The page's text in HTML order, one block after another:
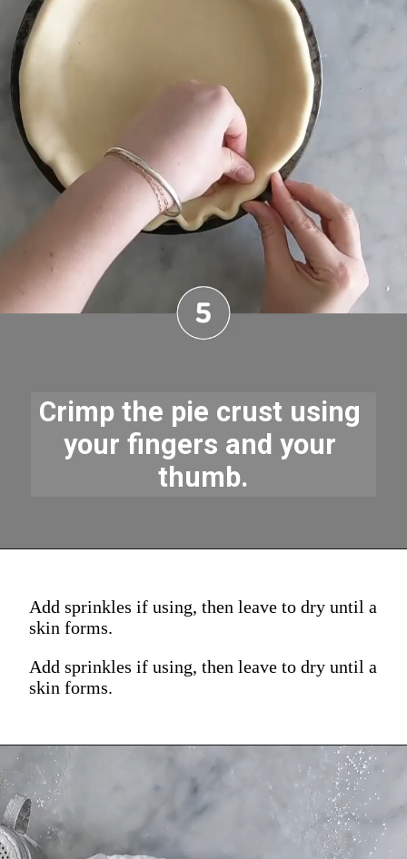
Crimp the pie crust using
your fingers and your
thumb.
Add sprinkles if using, then leave to dry until a
skin forms.
Add sprinkles if using, then leave to dry until a
skin forms.